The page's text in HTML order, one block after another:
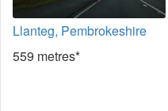
Llanteg, Pembrokeshire
559 metres*